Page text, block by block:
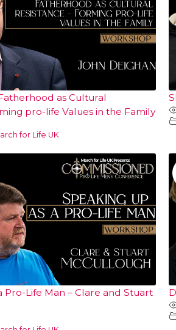
as Cultural
pro-life Values in the Family
for Life UK
Pro-Life Man – Clare and Stuart